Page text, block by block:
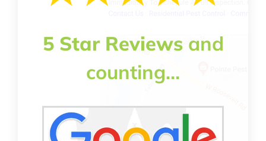
5 Star Reviewsand
counting…